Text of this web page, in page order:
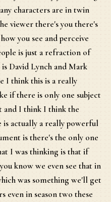
characters are in twin
viewer there's you there's
you see and perceive
is just a refraction of
David Lynch and Mark
I think this is a really
if there is only one subject
and I think I think the
is actually a really powerful
is there's the only one
I was thinking is that if
know we even see that in
was something we'll get
even in season two these